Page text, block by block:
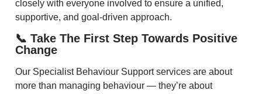
closely with everyone involved to ensure a unified,
supportive, and goal-driven approach.
📞 Take The First Step Towards Positive
Change
Our Specialist Behaviour Support services are about
more than managing behaviour — they’re about